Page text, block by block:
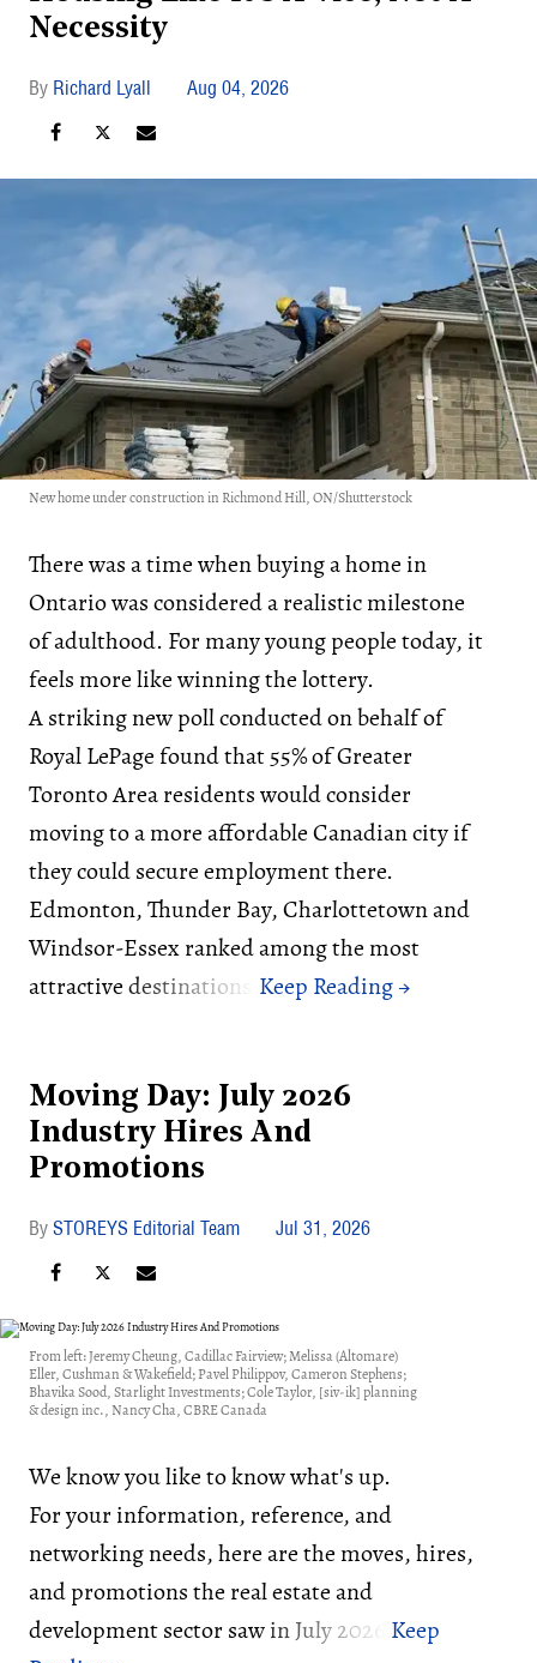
Necessity
Richard Lyall Aug 04, 2026
New home under construction in Richmond Hill, ON/Shutterstock
There was a time when buying a home in
Ontario was considered a realistic milestone
of adulthood. For many young people today, it
feels more like winning the lottery.
A striking new poll conducted on behalf of
Royal LePage found that 55% of Greater
Toronto Area residents would consider
moving to a more affordable Canadian city if
they could secure employment there.
Edmonton, Thunder Bay, Charlottetown and
Windsor-Essex ranked among the most
attractive destinations.
Moving Day: July 2026
Industry Hires And
Promotions
STOREYS Editorial Team Jul 31, 2026
From left: Jeremy Cheung, Cadillac Fairview; Melissa (Altomare)
Eller, Cushman & Wakefield; Pavel Philippov, Cameron Stephens;
Bhavika Sood, Starlight Investments; Cole Taylor, [siv-ik] planning
& design inc., Nancy Cha, CBRE Canada
We know you like to know what's up.
For your information, reference, and
networking needs, here are the moves, hires,
and promotions the real estate and
development sector saw in July 2026: